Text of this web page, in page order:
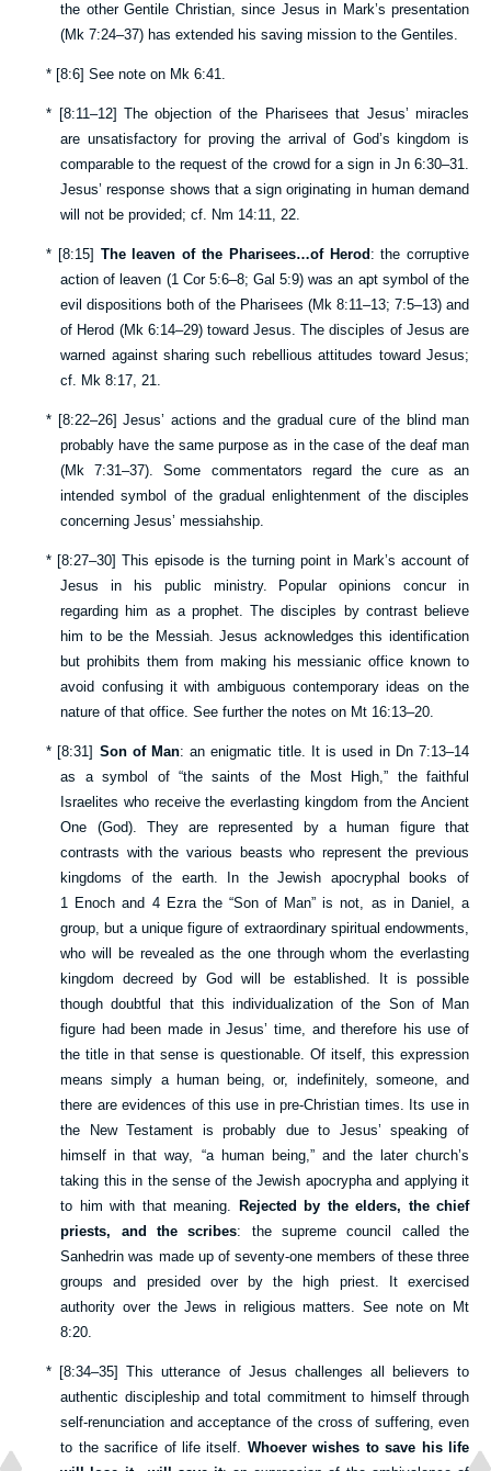
the other Gentile Christian, since Jesus in Mark’s presentation
(Mk 7:24–37) has extended his saving mission to the Gentiles.
* [8:6] See note on Mk 6:41.
* [8:11–12] The objection of the Pharisees that Jesus’ miracles
are unsatisfactory for proving the arrival of God’s kingdom is
comparable to the request of the crowd for a sign in Jn 6:30–31.
Jesus’ response shows that a sign originating in human demand
will not be provided; cf. Nm 14:11,22.
* [8:15] The leaven of the Pharisees…of Herod : the corruptive
action of leaven (1 Cor 5:6–8;Gal 5:9) was an apt symbol of the
evil dispositions both of the Pharisees (Mk 8:11–13; 7:5–13) and
of Herod (Mk 6:14–29) toward Jesus. The disciples of Jesus are
warned against sharing such rebellious attitudes toward Jesus;
cf. Mk 8:17,21.
* [8:22–26] Jesus’ actions and the gradual cure of the blind man
probably have the same purpose as in the case of the deaf man
(Mk 7:31–37). Some commentators regard the cure as an
intended symbol of the gradual enlightenment of the disciples
concerning Jesus’ messiahship.
* [8:27–30] This episode is the turning point in Mark’s account of
Jesus in his public ministry. Popular opinions concur in
regarding him as a prophet. The disciples by contrast believe
him to be the Messiah. Jesus acknowledges this identification
but prohibits them from making his messianic office known to
avoid confusing it with ambiguous contemporary ideas on the
nature of that office. See further the notes on Mt 16:13–20.
* [8:31] Son of Man: an enigmatic title. It is used in Dn 7:13–14
as a symbol of “the saints of the Most High,” the faithful
Israelites who receive the everlasting kingdom from the Ancient
One (God). They are represented by a human figure that
contrasts with the various beasts who represent the previous
kingdoms of the earth. In the Jewish apocryphal books of
1 Enoch and 4 Ezra the “Son of Man” is not, as in Daniel, a
group, but a unique figure of extraordinary spiritual endowments,
who will be revealed as the one through whom the everlasting
kingdom decreed by God will be established. It is possible
though doubtful that this individualization of the Son of Man
figure had been made in Jesus’ time, and therefore his use of
the title in that sense is questionable. Of itself, this expression
means simply a human being, or, indefinitely, someone, and
there are evidences of this use in pre-Christian times. Its use in
the New Testament is probably due to Jesus’ speaking of
himself in that way, “a human being,” and the later church’s
taking this in the sense of the Jewish apocrypha and applying it
to him with that meaning.
Rejected by the elders, the chief
priests, and the scribes: the supreme council called the
Sanhedrin was made up of seventy-one members of these three
groups and presided over by the high priest. It exercised
authority over the Jews in religious matters. See note on Mt
8:20.
* [8:34–35] This utterance of Jesus challenges all believers to
authentic discipleship and total commitment to himself through
self-renunciation and acceptance of the cross of suffering, even
to the sacrifice of life itself. Whoever wishes to save his life